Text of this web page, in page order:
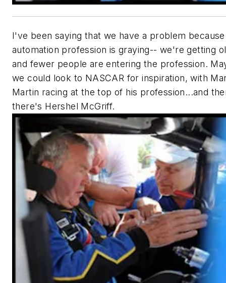
I've been saying that we have a problem
automation profession is graying-- we're getting
and fewer people are entering the profession.
we could look to NASCAR for inspiration, with
Martin racing at the top of his profession...and
there's Hershel McGriff.